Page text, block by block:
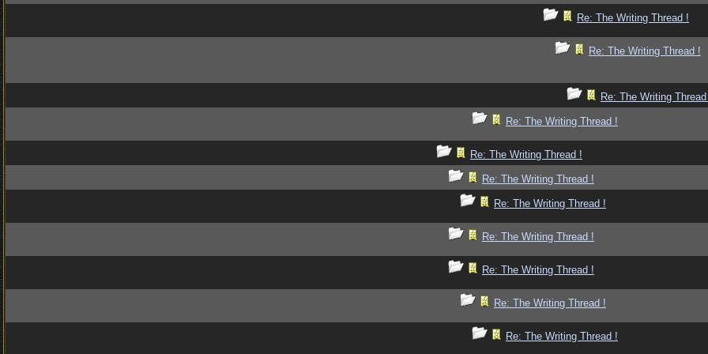
Re: The Writing Thread !
Re: The Writing Thread !
Re: The Writing
Re: The Writing Thread !
Re: The Writing Thread !
Re: The Writing Thread !
Re: The Writing Thread !
Re: The Writing Thread !
Re: The Writing Thread !
Re: The Writing Thread !
Re: The Writing Thread !